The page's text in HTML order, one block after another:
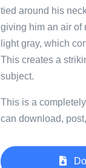
tied around his
giving him an air of
light gray, which
This creates a
subject.
This is a
can download,